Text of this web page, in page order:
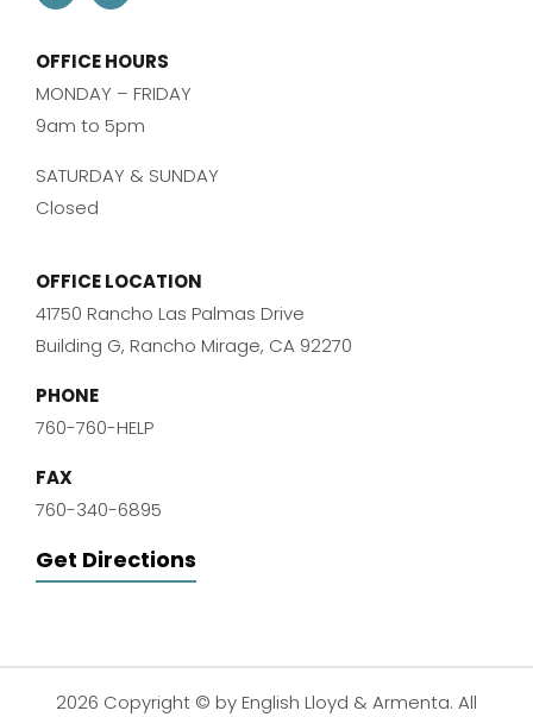
OFFICE HOURS
MONDAY – FRIDAY
9am to 5pm
SATURDAY & SUNDAY
Closed
OFFICE LOCATION
41750 Rancho Las Palmas Drive
Building G, Rancho Mirage, CA 92270
PHONE
760-760-HELP
FAX
760-340-6895
Get Directions
2026 Copyright © by English Lloyd & Armenta. All